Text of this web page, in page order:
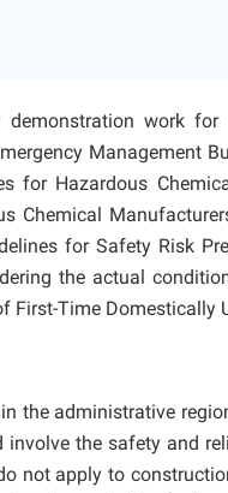
work
Management
for Hazardous
Chemical
for Safety Risk
the actual
Time Domestically
the administrative
the safety and
not apply to